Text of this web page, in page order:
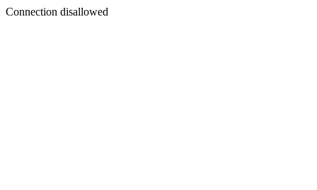
Connection disallowed